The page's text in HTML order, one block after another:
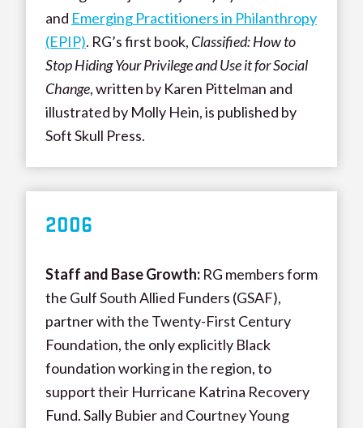
and Emerging Practitioners in Philanthropy
(EPIP). RG’s first book, Classified: How to
Stop Hiding Your Privilege and Use it for Social
Change, written by Karen Pittelman and
illustrated by Molly Hein, is published by
Soft Skull Press.
2006
Staff and Base Growth: RG members form
the Gulf South Allied Funders (GSAF),
partner with the Twenty-First Century
Foundation, the only explicitly Black
foundation working in the region, to
support their Hurricane Katrina Recovery
Fund. Sally Bubier and Courtney Young